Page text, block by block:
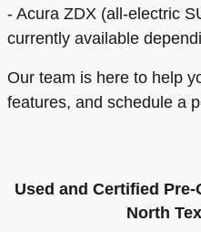
- Acura ZDX (all-electric
currently available
Our team is here to help
features, and schedule a
Used and Certified
North